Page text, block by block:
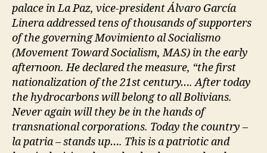
palace in La Paz, vice-president Álvaro García
Linera addressed tens of thousands of supporters
of the governing Movimiento al Socialismo
(Movement Toward Socialism, MAS) in the early
afternoon. He declared the measure, “the first
nationalization of the 21st century…. After today
the hydrocarbons will belong to all Bolivians.
Never again will they be in the hands of
transnational corporations. Today the country –
la patria – stands up…. This is a patriotic and